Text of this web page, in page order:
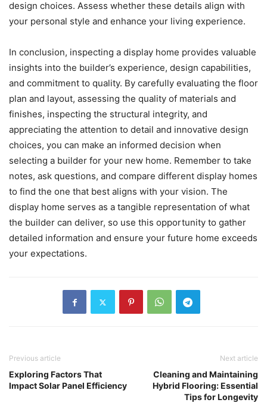
design choices. Assess whether these details align with
your personal style and enhance your living experience.
In conclusion, inspecting a display home provides valuable
insights into the builder’s experience, design capabilities,
and commitment to quality. By carefully evaluating the floor
plan and layout, assessing the quality of materials and
finishes, inspecting the structural integrity, and
appreciating the attention to detail and innovative design
choices, you can make an informed decision when
selecting a builder for your new home. Remember to take
notes, ask questions, and compare different display homes
to find the one that best aligns with your vision. The
display home serves as a tangible representation of what
the builder can deliver, so use this opportunity to gather
detailed information and ensure your future home exceeds
your expectations.
Previous article
Exploring Factors That
Impact Solar Panel Efficiency
Next article
Cleaning and Maintaining
Hybrid Flooring: Essential
Tips for Longevity